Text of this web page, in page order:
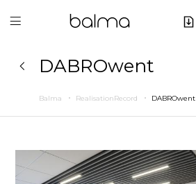
DABROwent
Balma RealisationRecord DABROwent